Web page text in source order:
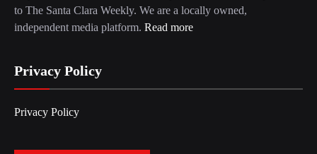
to The Santa Clara Weekly. We are a locally owned,
independent media platform. Read more
Privacy Policy
Privacy Policy